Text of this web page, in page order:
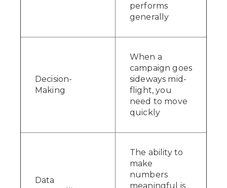
performs
generally
Decision-
Making
When a
campaign goes
sideways mid-
flight, you
need to move
quickly
Data
The ability to
make
numbers
meaningful is